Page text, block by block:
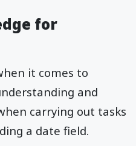
for
it comes to
and
carrying out tasks
a date field.